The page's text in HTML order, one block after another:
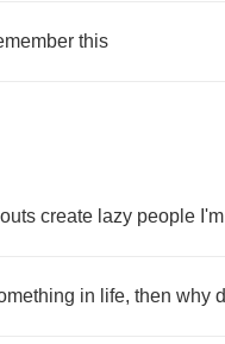
this
create lazy people I'm
in life, then why